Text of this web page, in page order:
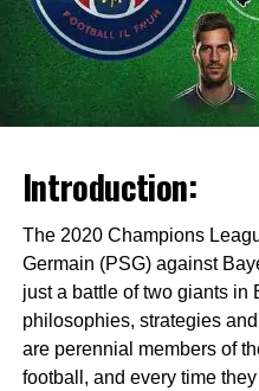
Introduction:
The 2020 Champions
Germain (PSG) against
just a battle of two giants in
philosophies, strategies
are perennial members of
football, and every time